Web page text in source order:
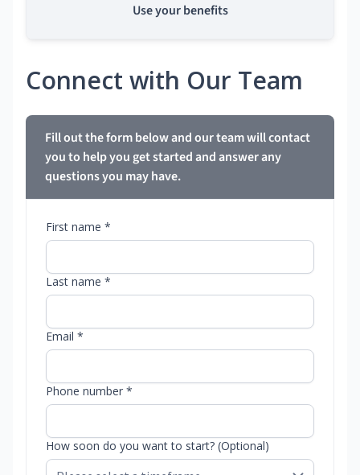
Use your benefits
Connect with Our Team
Fill out the form below and our team will contact
you to help you get started and answer any
questions you may have.
First name *
Last name *
Email *
Phone number *
How soon do you want to start? (Optional)